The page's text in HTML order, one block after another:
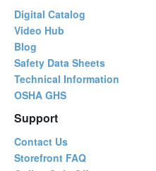
Digital Catalog
Video Hub
Blog
Safety Data Sheets
Technical Information
OSHA GHS
Support
Contact Us
Storefront FAQ